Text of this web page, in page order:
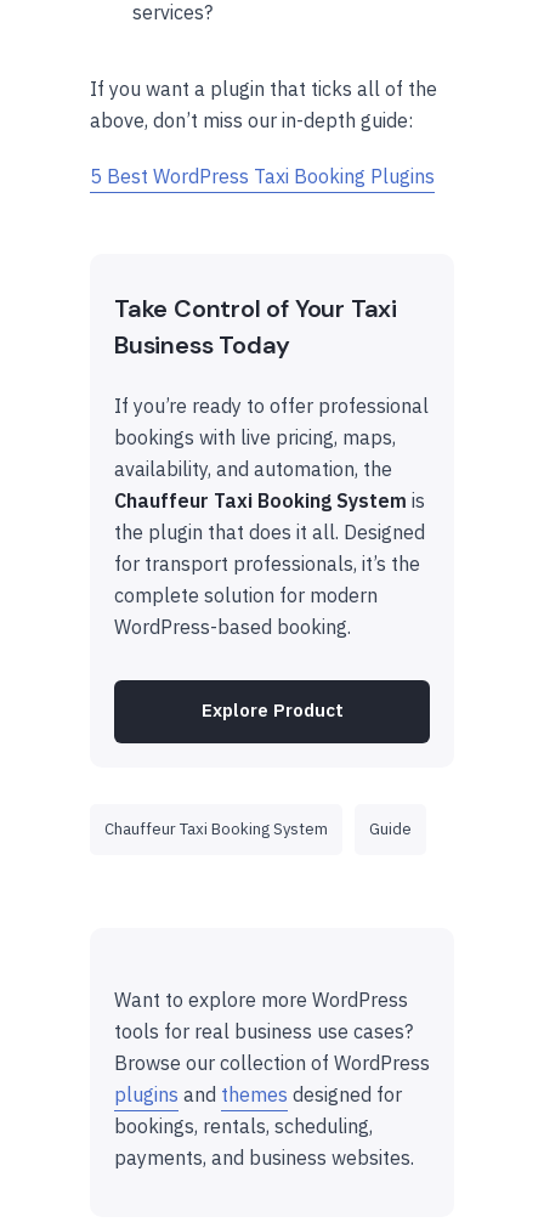
services?
If you want a plugin that ticks all of the
above, don’t miss our in-depth guide:
5 Best WordPress Taxi Booking Plugins
Take Control of Your Taxi
Business Today
If you’re ready to offer professional
bookings with live pricing, maps,
availability, and automation, the
Chauffeur Taxi Booking System is
the plugin that does it all. Designed
for transport professionals, it’s the
complete solution for modern
WordPress-based booking.
Explore Product
Chauffeur Taxi Booking System Guide
Want to explore more WordPress
tools for real business use cases?
Browse our collection of WordPress
plugins and themes designed for
bookings, rentals, scheduling,
payments, and business websites.